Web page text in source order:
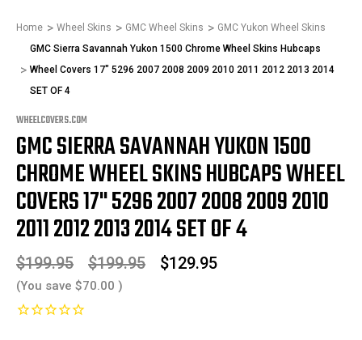
Home Wheel Skins GMC Wheel Skins
GMC Yukon Wheel Skins
GMC Sierra Savannah Yukon 1500 Chrome Wheel Skins Hubcaps
Wheel Covers 17" 5296 2007 2008 2009 2010 2011 2012 2013 2014
SET OF 4
WHEELCOVERS.COM
GMC SIERRA SAVANNAH YUKON 1500
CHROME WHEEL SKINS HUBCAPS WHEEL
COVERS 17" 5296 2007 2008 2009 2010
2011 2012 2013 2014 SET OF 4
$199.95 $199.95 $129.95
(You save $70.00 )